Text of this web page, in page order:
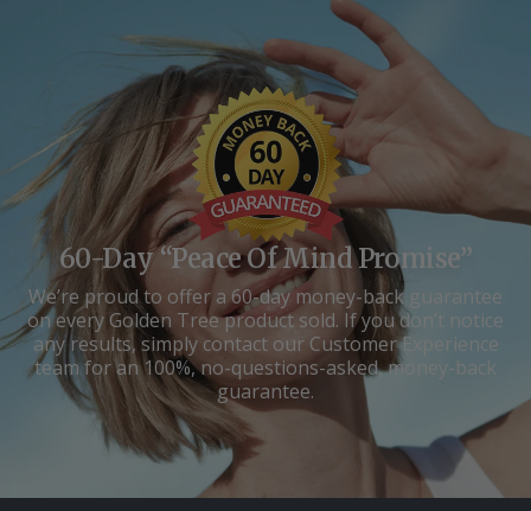
60-Day “Peace Of Mind Promise”
We’re proud to offer a 60-day money-back guarantee
on every Golden Tree product sold. If you don’t notice
any results, simply contact our Customer Experience
team for an 100%, no-questions-asked, money-back
guarantee.